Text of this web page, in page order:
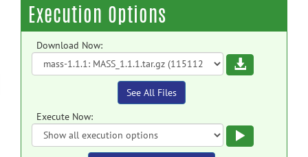
Execution Options
Download Now:
Download
See All Files
Execute Now: